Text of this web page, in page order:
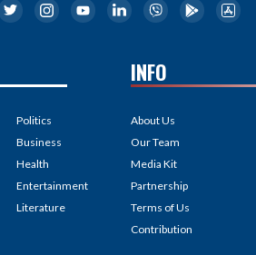
Politics
Business
Health
Entertainment
Literature
INFO
About Us
Our Team
Media Kit
Partnership
Terms of Us
Contribution